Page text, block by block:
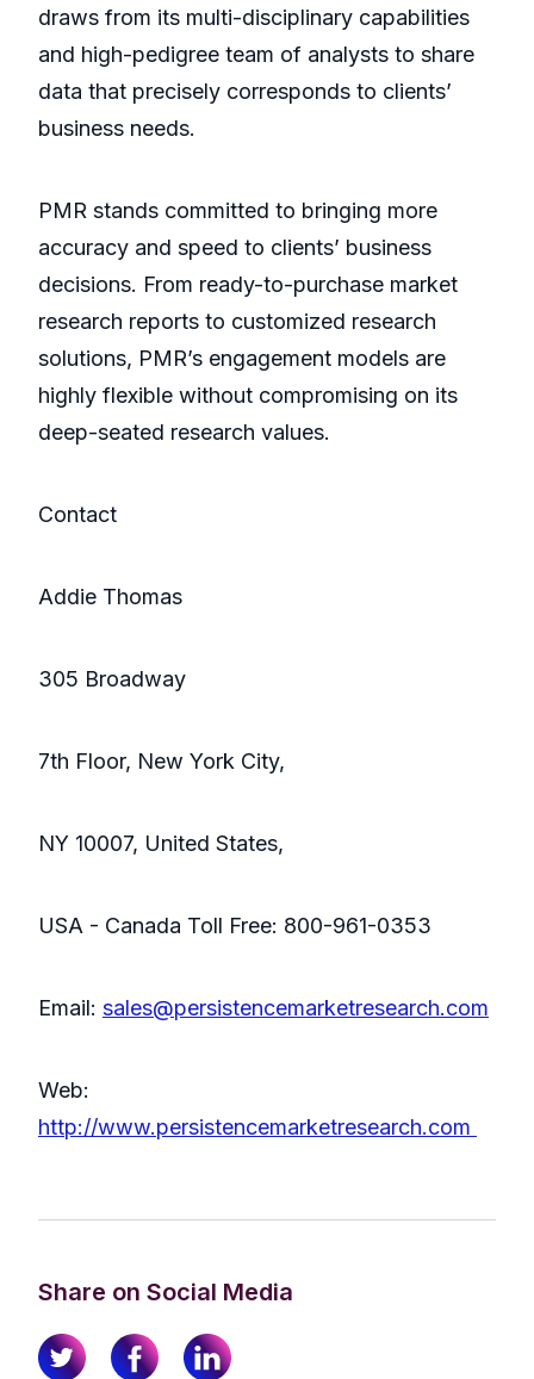
draws from its multi-disciplinary capabilities
and high-pedigree team of analysts to share
data that precisely corresponds to clients’
business needs.
PMR stands committed to bringing more
accuracy and speed to clients’ business
decisions. From ready-to-purchase market
research reports to customized research
solutions, PMR’s engagement models are
highly flexible without compromising on its
deep-seated research values.
Contact
Addie Thomas
305 Broadway
7th Floor, New York City,
NY 10007, United States,
USA - Canada Toll Free: 800-961-0353
Email: sales@persistencemarketresearch.com
Web:
http://www.persistencemarketresearch.com
Share on Social Media